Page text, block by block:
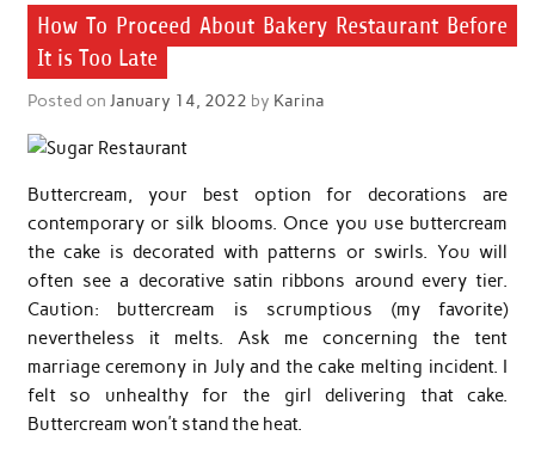
How To Proceed About Bakery Restaurant Before
It is Too Late
Posted on January 14, 2022 by Karina
Buttercream, your best option for decorations are
contemporary or silk blooms. Once you use buttercream
the cake is decorated with patterns or swirls. You will
often see a decorative satin ribbons around every tier.
Caution: buttercream is scrumptious (my favorite)
nevertheless it melts. Ask me concerning the tent
marriage ceremony in July and the cake melting incident. I
felt so unhealthy for the girl delivering that cake.
Buttercream won’t stand the heat.